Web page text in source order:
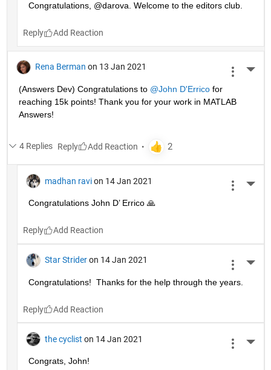
Congratulations, @darova. Welcome to the editors club.
Reply
Rena Berman on 13 Jan 2021
(Answers Dev) Congratulations to @John D'Errico for
reaching 15k points! Thank you for your work in MATLAB
Answers!
4 Replies Reply
madhan ravi on 14 Jan 2021
Congratulations John D’ Errico 🙏
Reply
Star Strider on 14 Jan 2021
Congratulations!  Thanks for the help through the years.
Reply
the cyclist on 14 Jan 2021
Congrats, John!